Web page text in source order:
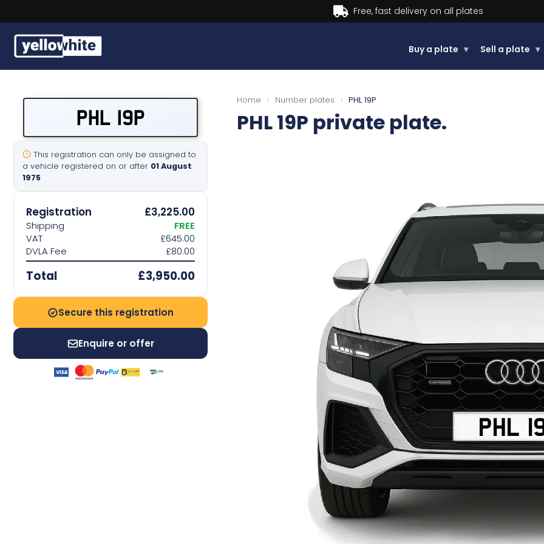
Buy now, Pay later.Learn more.
Buy a plate ▾ Sell a plate ▾
Our services
Contact us
PHL 19P
This registration can only be assigned to
a vehicle registered on or after 01 August
1975
Registration £3,225.00
Shipping
FREE
VAT
£645.00
DVLA Fee
£80.00
Total £3,950.00
Secure this registration
Enquire or offer
Home › Number plates › PHL 19P
PHL 19P private plate.
PHL